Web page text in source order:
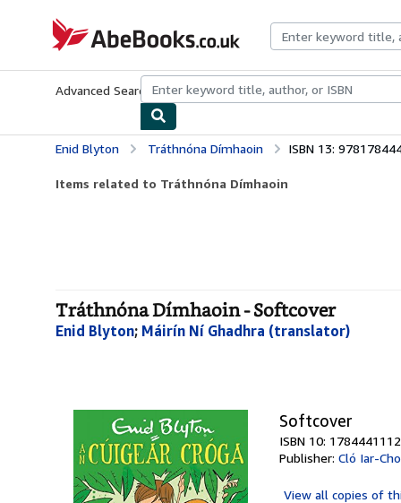
AbeBooks.co.uk
Advanced Search Browse CollectionsRare BooksArt &
Enid Blyton Tráthnóna Dímhaoin ISBN 13:
Items related to Tráthnóna Dímhaoin
Tráthnóna Dímhaoin - Softcover
Enid Blyton; Máirín Ní Ghadhra (translator)
Softcover
ISBN 10: 1784441112
Publisher: Cló Iar-
View all copies of